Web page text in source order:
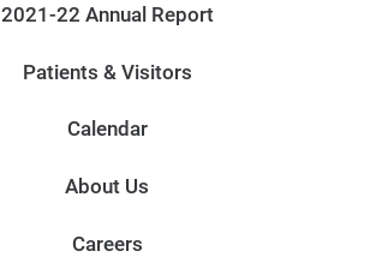
2021-22 Annual Report
Patients & Visitors
Calendar
About Us
Careers